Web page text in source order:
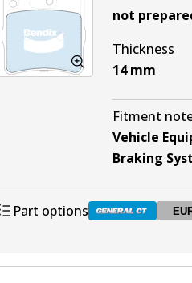
not
Thickness
14 mm
Fitment
Vehicle
Braking
Part options